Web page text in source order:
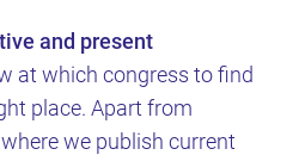
and present
at which congress to find
place. Apart from
we publish current